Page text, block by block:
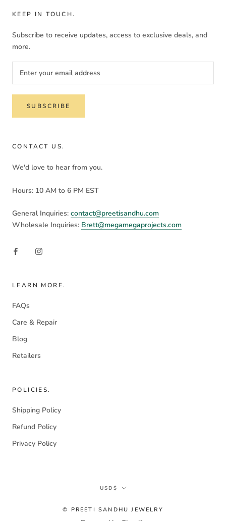
KEEP IN TOUCH.
Subscribe to receive updates, access to exclusive deals, and
more.
SUBSCRIBE
CONTACT US.
We'd love to hear from you.
Hours: 10 AM to 6 PM EST
General Inquiries: contact@preetisandhu.com
Wholesale Inquiries: Brett@megamegaprojects.com
LEARN MORE.
FAQs
Care & Repair
Blog
Retailers
POLICIES.
Shipping Policy
Refund Policy
Privacy Policy
Currency
USD$
© PREETI SANDHU JEWELRY